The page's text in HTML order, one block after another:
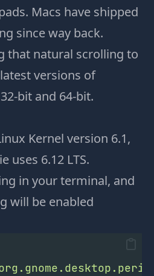
Macs have shipped
since way back.
that natural scrolling to
versions of
bit and 64-bit.
Kernel version 6.1,
uses 6.12 LTS.
in your terminal, and
will be enabled